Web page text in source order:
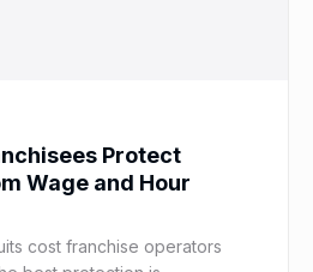
Protect
Wage and Hour
cost franchise operators